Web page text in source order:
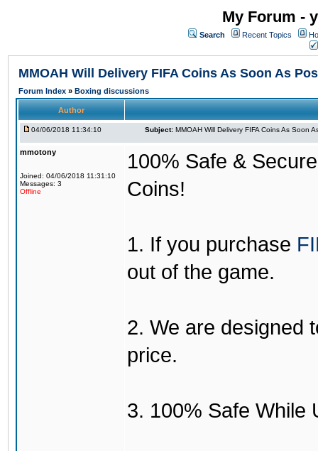
My Forum -
Search Recent Topics
MMOAH Will Delivery FIFA Coins As Soon As
Forum Index » Boxing discussions
Author
04/06/2018 11:34:10 Subject: MMOAH Will Delivery FIFA Coins As Soon
mmotony
Joined: 04/06/2018 11:31:10
Messages: 3
Offline
100% Safe &
Coins!
1. If you purchase
out of the game.
2. We are designed
price.
3. 100% Safe While